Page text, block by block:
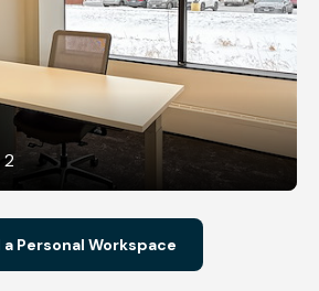
a Personal Workspace